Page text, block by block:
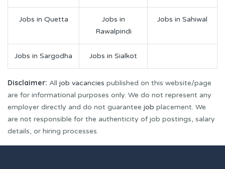
Jobs in Quetta
Jobs in
Rawalpindi
Jobs in Sahiwal
Jobs in Sargodha Jobs in Sialkot
Disclaimer: All job vacancies published on this website/page
are for informational purposes only. We do not represent any
employer directly and do not guarantee job placement. We
are not responsible for the authenticity of job postings, salary
details, or hiring processes.